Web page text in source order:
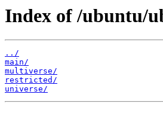
Index of /ubuntu/
../
main/
multiverse/
restricted/
universe/